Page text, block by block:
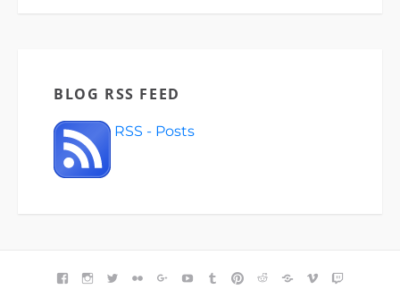
BLOG RSS FEED
RSS - Posts
FACEBOOK
INSTAGRAM
TWITTERFLICKRGOOGLE+YOUTUBETUMBLR
PINTEREST
REDDITBLOGGER
VIMEO